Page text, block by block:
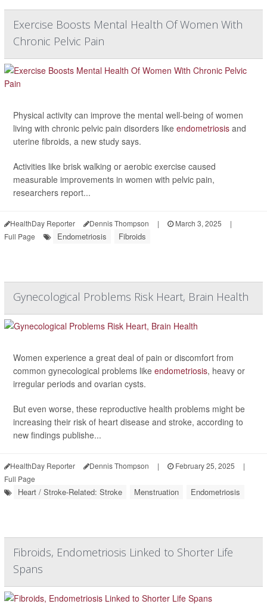
Exercise Boosts Mental Health Of Women With
Chronic Pelvic Pain
Physical activity can improve the mental well-being of women
living with chronic pelvic pain disorders like endometriosis and
uterine fibroids, a new study says.
Activities like brisk walking or aerobic exercise caused
measurable improvements in women with pelvic pain,
researchers report...
HealthDay Reporter Dennis Thompson | March 3, 2025
|
Full Page
Endometriosis Fibroids
Gynecological Problems Risk Heart, Brain Health
Women experience a great deal of pain or discomfort from
common gynecological problems like endometriosis, heavy or
irregular periods and ovarian cysts.
But even worse, these reproductive health problems might be
increasing their risk of heart disease and stroke, according to
new findings publishe...
HealthDay Reporter Dennis Thompson | February 25, 2025
|
Full Page
Heart / Stroke-Related: Stroke Menstruation Endometriosis
Fibroids, Endometriosis Linked to Shorter Life
Spans